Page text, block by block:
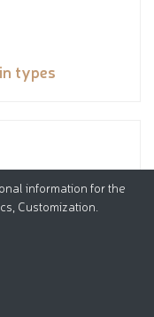
types
information for the
Customization